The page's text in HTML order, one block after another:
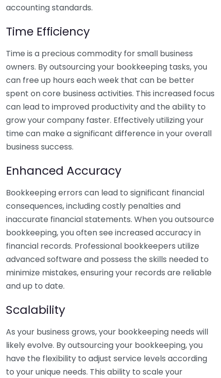
accounting standards.
Time Efficiency
Time is a precious commodity for small business
owners. By outsourcing your bookkeeping tasks, you
can free up hours each week that can be better
spent on core business activities. This increased focus
can lead to improved productivity and the ability to
grow your company faster. Effectively utilizing your
time can make a significant difference in your overall
business success.
Enhanced Accuracy
Bookkeeping errors can lead to significant financial
consequences, including costly penalties and
inaccurate financial statements. When you outsource
bookkeeping, you often see increased accuracy in
financial records. Professional bookkeepers utilize
advanced software and possess the skills needed to
minimize mistakes, ensuring your records are reliable
and up to date.
Scalability
As your business grows, your bookkeeping needs will
likely evolve. By outsourcing your bookkeeping, you
have the flexibility to adjust service levels according
to your unique needs. This ability to scale your